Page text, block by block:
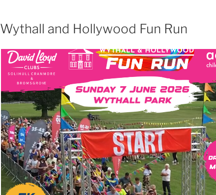
Wythall and Hollywood Fun Run